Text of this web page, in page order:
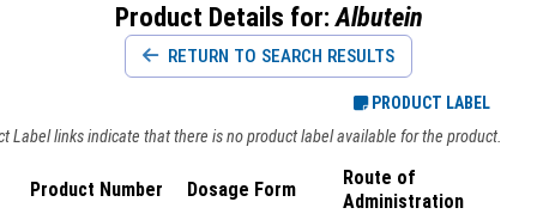
Product Details for:Albutein
RETURN TO SEARCH RESULTS
PRODUCT LABEL
Label links indicate that there is no product label available for the product.
Product Number Dosage Form
Route of
Administration